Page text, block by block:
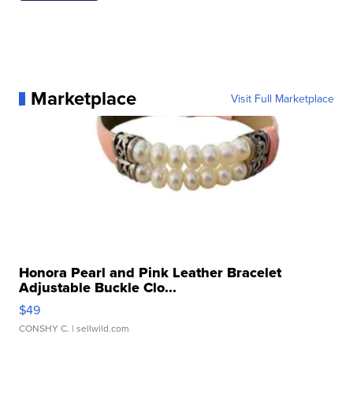
Marketplace Visit Full Marketplace
Honora Pearl and Pink Leather Bracelet
Adjustable Buckle Clo...
$49
CONSHY C. | sellwild.com